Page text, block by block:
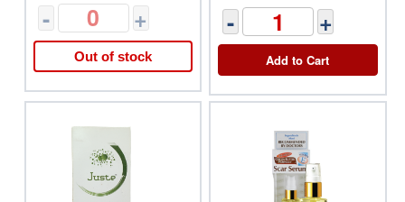
- +
Out of stock
- +
Add to Cart